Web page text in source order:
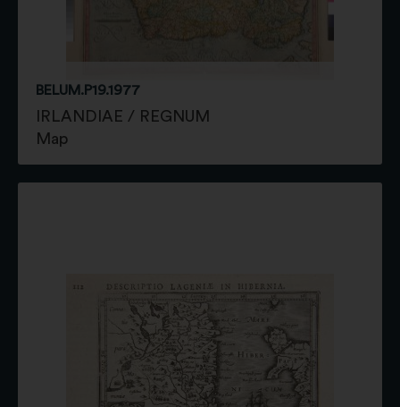
BELUM.P19.1977
IRLANDIAE / REGNUM
Map